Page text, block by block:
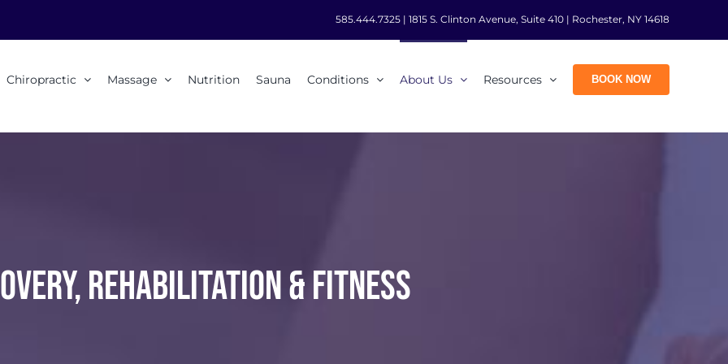
585.444.7325 | 1815 S. Clinton Avenue, Suite 410 | Rochester, NY 14618
Chiropractic Massage Nutrition Sauna Conditions About Us Resources BOOK NOW
REHABILITATION & FITNESS